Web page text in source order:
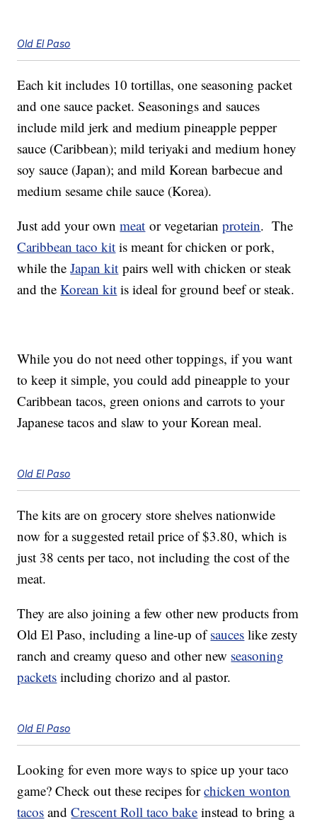
Old El Paso
Each kit includes 10 tortillas, one seasoning packet
and one sauce packet. Seasonings and sauces
include mild jerk and medium pineapple pepper
sauce (Caribbean); mild teriyaki and medium honey
soy sauce (Japan); and mild Korean barbecue and
medium sesame chile sauce (Korea).
Just add your ownmeat or vegetarianprotein. The
Caribbean taco kit is meant for chicken or pork,
while theJapan kit pairs well with chicken or steak
and theKorean kit is ideal for ground beef or steak.
While you do not need other toppings, if you want
to keep it simple, you could add pineapple to your
Caribbean tacos, green onions and carrots to your
Japanese tacos and slaw to your Korean meal.
Old El Paso
The kits are on grocery store shelves nationwide
now for a suggested retail price of $3.80, which is
just 38 cents per taco, not including the cost of the
meat.
They are also joining a few other new products from
Old El Paso, including a line-up ofsauces like zesty
ranch and creamy queso and other new seasoning
packets including chorizo and al pastor.
Old El Paso
Looking for even more ways to spice up your taco
game? Check out these recipes forchicken wonton
tacos andCrescent Roll taco bake instead to bring a